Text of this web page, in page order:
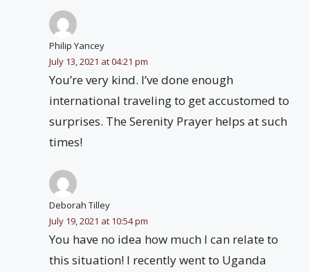
Philip Yancey
July 13, 2021 at 04:21 pm
You’re very kind. I’ve done enough
international traveling to get accustomed to
surprises. The Serenity Prayer helps at such
times!
Deborah Tilley
July 19, 2021 at 10:54 pm
You have no idea how much I can relate to
this situation! I recently went to Uganda